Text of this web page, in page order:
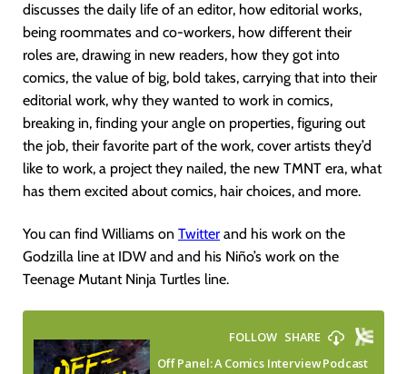
discusses the daily life of an editor, how editorial works,
being roommates and co-workers, how different their
roles are, drawing in new readers, how they got into
comics, the value of big, bold takes, carrying that into their
editorial work, why they wanted to work in comics,
breaking in, finding your angle on properties, figuring out
the job, their favorite part of the work, cover artists they’d
like to work, a project they nailed, the new TMNT era, what
has them excited about comics, hair choices, and more.
You can find Williams on Twitter and his work on the
Godzilla line at IDW and and his Niño’s work on the
Teenage Mutant Ninja Turtles line.